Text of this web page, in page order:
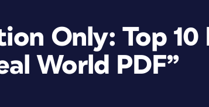
Only: Top 10
World PDF”